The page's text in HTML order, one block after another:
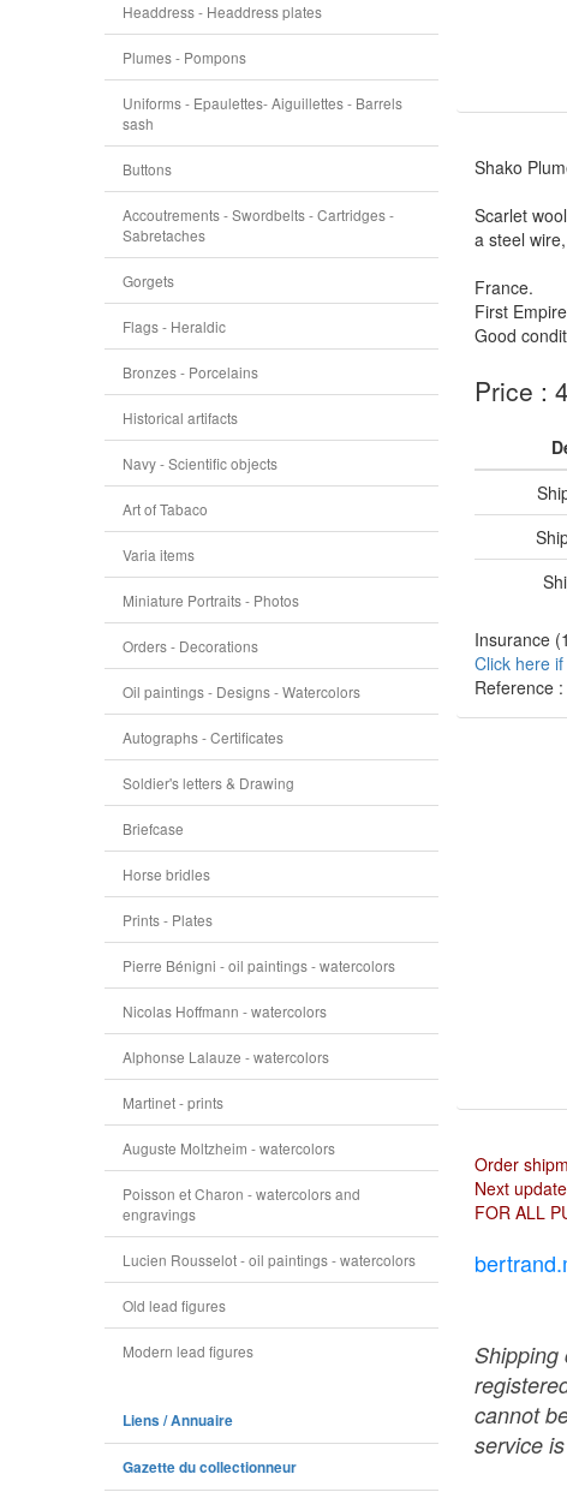
Headdress - Headdress plates
Plumes - Pompons
Uniforms - Epaulettes- Aiguillettes - Barrels
sash
Buttons
Accoutrements - Swordbelts - Cartridges -
Sabretaches
Gorgets
Flags - Heraldic
Bronzes - Porcelains
Historical artifacts
Navy - Scientific objects
Art of Tabaco
Varia items
Miniature Portraits - Photos
Orders - Decorations
Oil paintings - Designs - Watercolors
Autographs - Certificates
Soldier's letters & Drawing
Briefcase
Horse bridles
Prints - Plates
Pierre Bénigni - oil paintings - watercolors
Nicolas Hoffmann - watercolors
Alphonse Lalauze - watercolors
Martinet - prints
Auguste Moltzheim - watercolors
Poisson et Charon - watercolors and
engravings
Lucien Rousselot - oil paintings - watercolors
Old lead figures
Modern lead figures
Liens / Annuaire
Gazette du collectionneur
Shako
Scarlet
a steel
France.
First
Good
Price :
Insurance
Click here
Reference :
Order
Next
FOR ALL
Shipping
cannot
service